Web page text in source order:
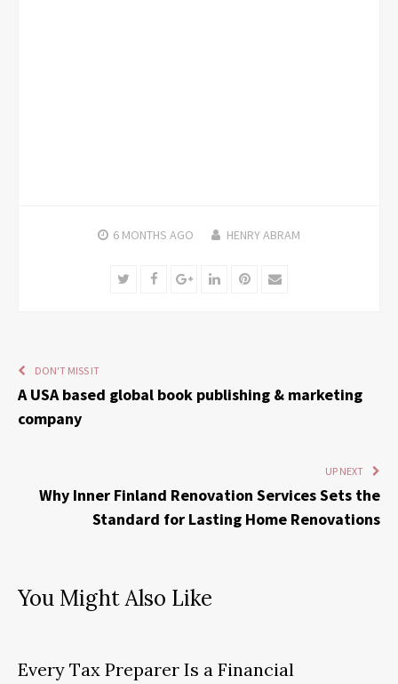
6 MONTHS AGO HENRY ABRAM
TwitterFacebookGoogle+LinkedInPinterest
Email
DON'T MISS IT
A USA based global book publishing & marketing
company
UP NEXT
Why Inner Finland Renovation Services Sets the
Standard for Lasting Home Renovations
You Might Also Like
Every Tax Preparer Is a Financial